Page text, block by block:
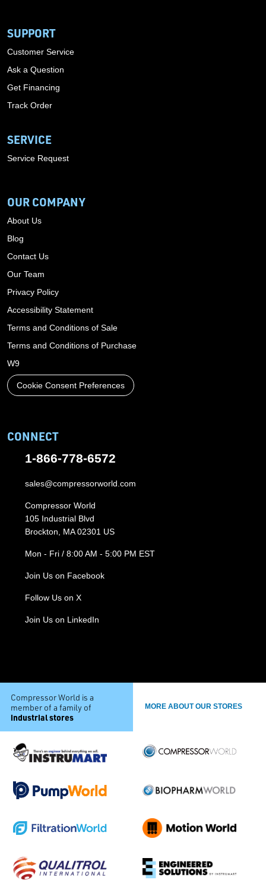
SUPPORT
Customer Service
Ask a Question
Get Financing
Track Order
SERVICE
Service Request
OUR COMPANY
About Us
Blog
Contact Us
Our Team
Privacy Policy
Accessibility Statement
Terms and Conditions of Sale
Terms and Conditions of Purchase
W9
Cookie Consent Preferences
CONNECT
1-866-778-6572
sales@compressorworld.com
Compressor World
105 Industrial Blvd
Brockton, MA 02301 US
Mon - Fri / 8:00 AM - 5:00 PM EST
Join Us on Facebook
Follow Us on X
Join Us on LinkedIn
Compressor World is a
member of a family of
industrial stores
MORE ABOUT OUR STORES